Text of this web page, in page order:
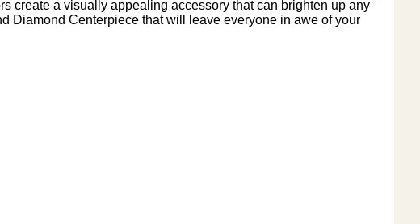
create a visually appealing accessory that can brighten up any
Diamond Centerpiece that will leave everyone in awe of your